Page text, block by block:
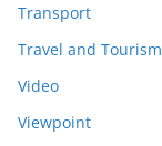
Transport
Travel and Tourism
Video
Viewpoint